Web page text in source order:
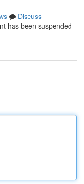
Discuss
has been suspended